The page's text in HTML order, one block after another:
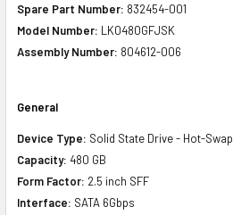
Spare Part Number: 832454-001
Model Number: LK0480GFJSK
Assembly Number: 804612-006
General
Device Type: Solid State Drive - Hot-Swap
Capacity: 480 GB
Form Factor: 2.5 inch SFF
Interface: SATA 6Gbps